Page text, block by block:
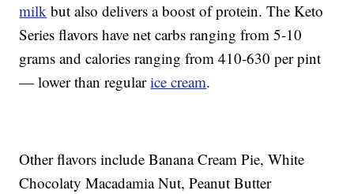
milk but also delivers a boost of protein. The Keto
Series flavors have net carbs ranging from 5-10
grams and calories ranging from 410-630 per pint
— lower than regularice cream.
Other flavors include Banana Cream Pie, White
Chocolaty Macadamia Nut, Peanut Butter